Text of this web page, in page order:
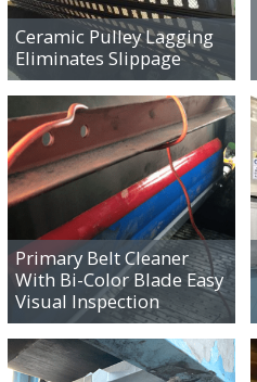
Ceramic Pulley Lagging
Eliminates Slippage
IMPROVING
PRODUCTIVITY
Primary Belt Cleaner
With Bi-Color Blade Easy
Visual Inspection